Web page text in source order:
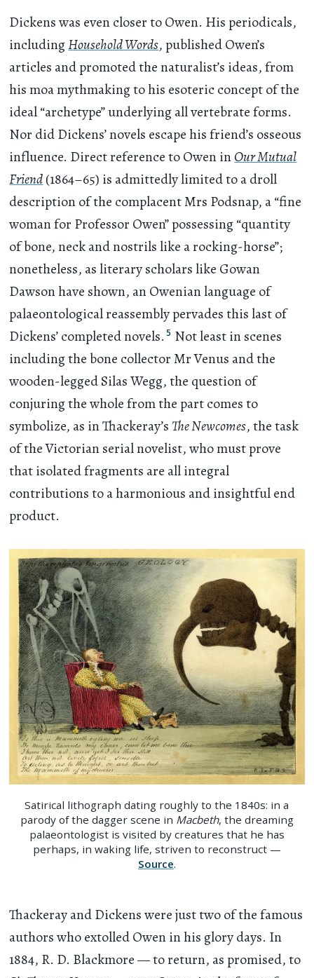
Dickens was even closer to Owen. His periodicals,
includingHousehold Words, published Owen’s
articles and promoted the naturalist’s ideas, from
his moa mythmaking to his esoteric concept of the
ideal “archetype” underlying all vertebrate forms.
Nor did Dickens’ novels escape his friend’s osseous
influence. Direct reference to Owen inOur Mutual
Friend(1864–65) is admittedly limited to a droll
description of the complacent Mrs Podsnap, a “fine
woman for Professor Owen” possessing “quantity
of bone, neck and nostrils like a rocking-horse”;
nonetheless, as literary scholars like Gowan
Dawson have shown, an Owenian language of
palaeontological reassembly pervades this last of
Dickens’ completed novels. 5 Not least in scenes
including the bone collector Mr Venus and the
wooden-legged Silas Wegg, the question of
conjuring the whole from the part comes to
symbolize, as in Thackeray’s The Newcomes, the task
of the Victorian serial novelist, who must prove
that isolated fragments are all integral
contributions to a harmonious and insightful end
product.
Satirical lithograph dating roughly to the 1840s: in a
parody of the dagger scene in Macbeth, the dreaming
palaeontologist is visited by creatures that he has
perhaps, in waking life, striven to reconstruct —
Source.
Thackeray and Dickens were just two of the famous
authors who extolled Owen in his glory days. In
1884, R. D. Blackmore — to return, as promised, to